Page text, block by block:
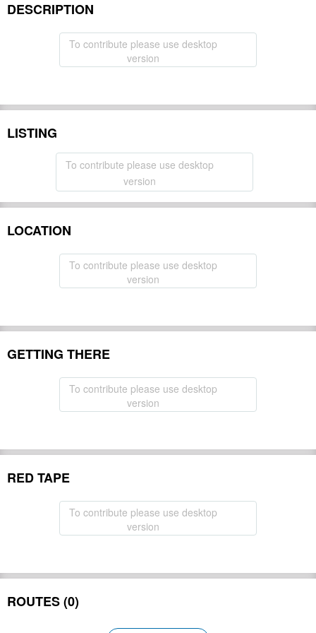
DESCRIPTION
To contribute please use desktop
version
LISTING
To contribute please use desktop
version
LOCATION
To contribute please use desktop
version
GETTING THERE
To contribute please use desktop
version
RED TAPE
To contribute please use desktop
version
ROUTES (0)